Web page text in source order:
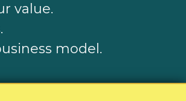
value.
model.